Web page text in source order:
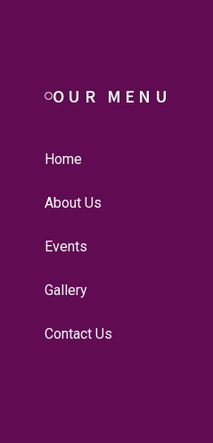
OUR MENU
Home
About Us
Events
Gallery
Contact Us